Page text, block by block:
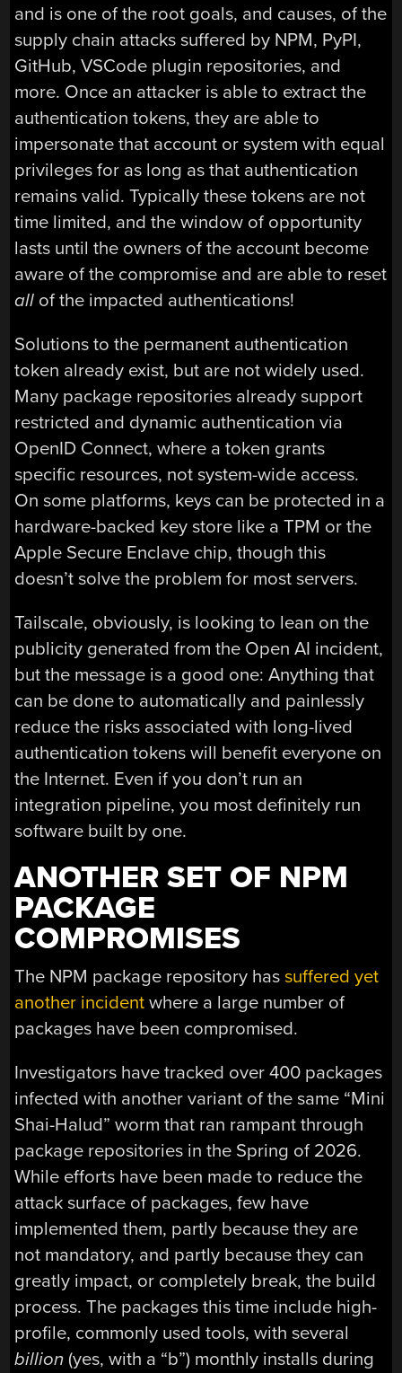
and is one of the root goals, and causes, of the
supply chain attacks suffered by NPM, PyPI,
GitHub, VSCode plugin repositories, and
more. Once an attacker is able to extract the
authentication tokens, they are able to
impersonate that account or system with equal
privileges for as long as that authentication
remains valid. Typically these tokens are not
time limited, and the window of opportunity
lasts until the owners of the account become
aware of the compromise and are able to reset
all of the impacted authentications!
Solutions to the permanent authentication
token already exist, but are not widely used.
Many package repositories already support
restricted and dynamic authentication via
OpenID Connect, where a token grants
specific resources, not system-wide access.
On some platforms, keys can be protected in a
hardware-backed key store like a TPM or the
Apple Secure Enclave chip, though this
doesn’t solve the problem for most servers.
Tailscale, obviously, is looking to lean on the
publicity generated from the Open AI incident,
but the message is a good one: Anything that
can be done to automatically and painlessly
reduce the risks associated with long-lived
authentication tokens will benefit everyone on
the Internet. Even if you don’t run an
integration pipeline, you most definitely run
software built by one.
ANOTHER SET OF NPM
PACKAGE
COMPROMISES
The NPM package repository hassuffered yet
another incident where a large number of
packages have been compromised.
Investigators have tracked over 400 packages
infected with another variant of the same “Mini
Shai-Halud” worm that ran rampant through
package repositories in the Spring of 2026.
While efforts have been made to reduce the
attack surface of packages, few have
implemented them, partly because they are
not mandatory, and partly because they can
greatly impact, or completely break, the build
process. The packages this time include high-
profile, commonly used tools, with several
billion (yes, with a “b”) monthly installs during